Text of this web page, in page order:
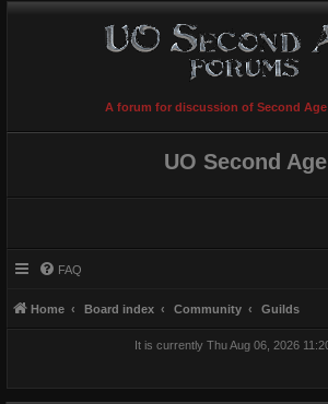
A forum for discussion of Second Age
UO Second Age
FAQ
Home Board index Community Guilds
It is currently Thu Aug 06, 2026